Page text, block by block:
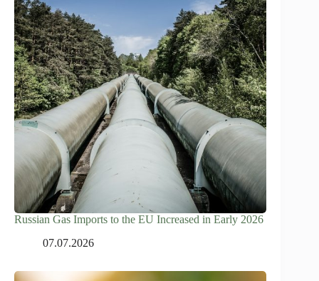
Russian Gas Imports to the EU Increased in Early 2026
07.07.2026